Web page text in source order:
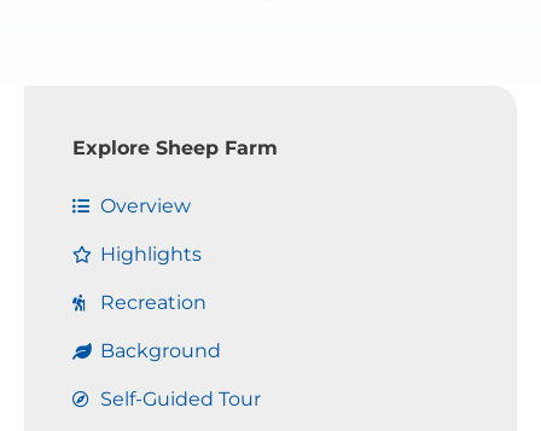
Explore Sheep Farm
Overview
Highlights
Recreation
Background
Self-Guided Tour